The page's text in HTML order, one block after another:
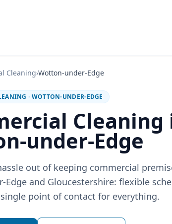
Cleaning›Wotton-under-Edge
· WOTTON-UNDER-EDGE
Cleaning
under-Edge
out of keeping commercial
Edge and Gloucestershire: flexible
point of contact for everything.